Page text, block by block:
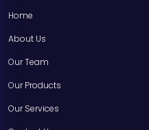
Home
About Us
Our Team
Our Products
Our Services